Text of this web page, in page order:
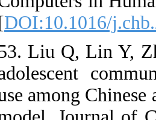
DOI:10.1016/
Liu Q, Lin Y,
among